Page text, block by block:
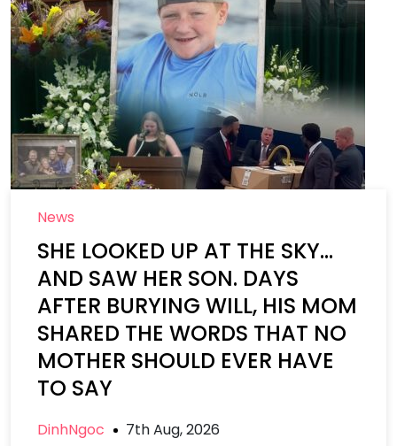
News
SHE LOOKED UP AT THE SKY…
AND SAW HER SON. DAYS
AFTER BURYING WILL, HIS MOM
SHARED THE WORDS THAT NO
MOTHER SHOULD EVER HAVE
TO SAY
DinhNgoc 7th Aug, 2026